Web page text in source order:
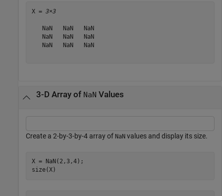
X = 3×3
   NaN   NaN   NaN
   NaN   NaN   NaN
   NaN   NaN   NaN
3-D Array of NaN Values
Create a 2-by-3-by-4 array of NaN values and display its size.
X = NaN(2,3,4);
size(X)